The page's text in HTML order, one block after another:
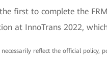
first to complete the
at InnoTrans 2022,
reflect the official policy,